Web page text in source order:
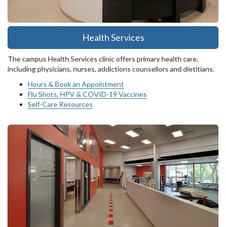
Health Services
The campus Health Services clinic offers primary health care,
including physicians, nurses, addictions counsellors and dietitians.
Hours & Book an Appointment
Flu Shots, HPV & COVID-19 Vaccines
Self-Care Resources